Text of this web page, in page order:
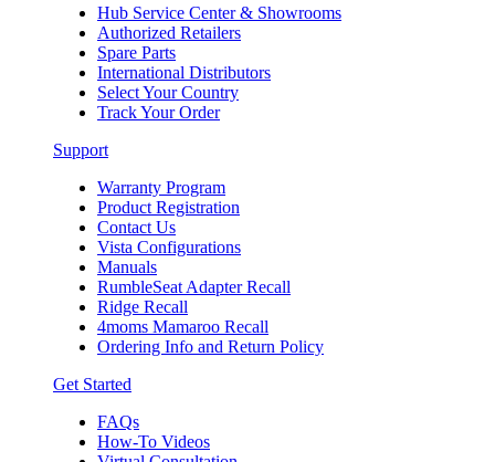
Hub Service Center & Showrooms
Authorized Retailers
Spare Parts
International Distributors
Select Your Country
Track Your Order
Support
Warranty Program
Product Registration
Contact Us
Vista Configurations
Manuals
RumbleSeat Adapter Recall
Ridge Recall
4moms Mamaroo Recall
Ordering Info and Return Policy
Get Started
FAQs
How-To Videos